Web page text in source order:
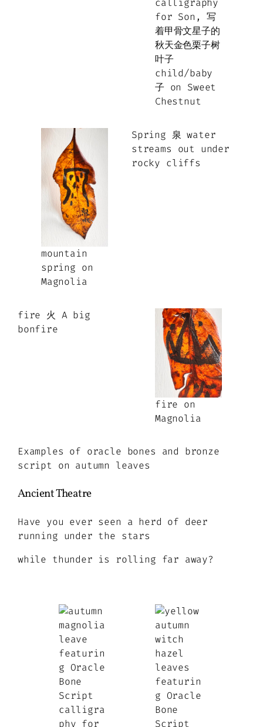
child/baby
子 on Sweet
Chestnut
mountain
spring on
Magnolia
Spring 泉 water
streams out under
rocky cliffs
fire 火 A big
bonfire
fire on
Magnolia
Examples of oracle bones and bronze
script on autumn leaves
Ancient Theatre
Have you ever seen a herd of deer
running under the stars
while thunder is rolling far away?